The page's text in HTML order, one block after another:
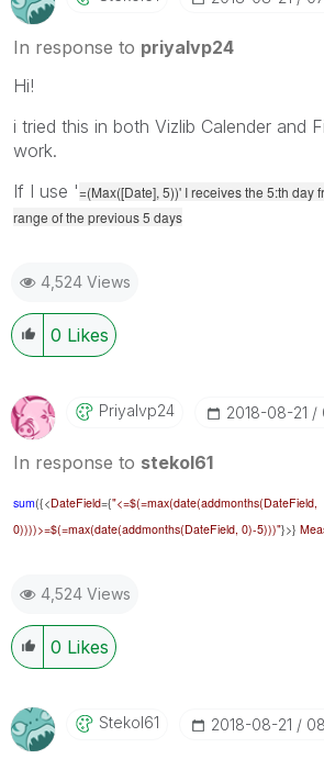
In response to priyalvp24
Hi!
i tried this in both Vizlib Calender and
work.
If I use '=(Max([Date], 5))' I receives the 5:th day
range of the previous 5 days
4,524 Views
0 Likes
Priyalvp24 ‎2018-08-21
In response to stekol61
sum({<DateField={"<=$(=max(date(addmonths(DateField
0))))>=$(=max(date(addmonths(DateField , 0)-5)))"}>}
4,524 Views
0 Likes
Stekol61 ‎2018-08-21